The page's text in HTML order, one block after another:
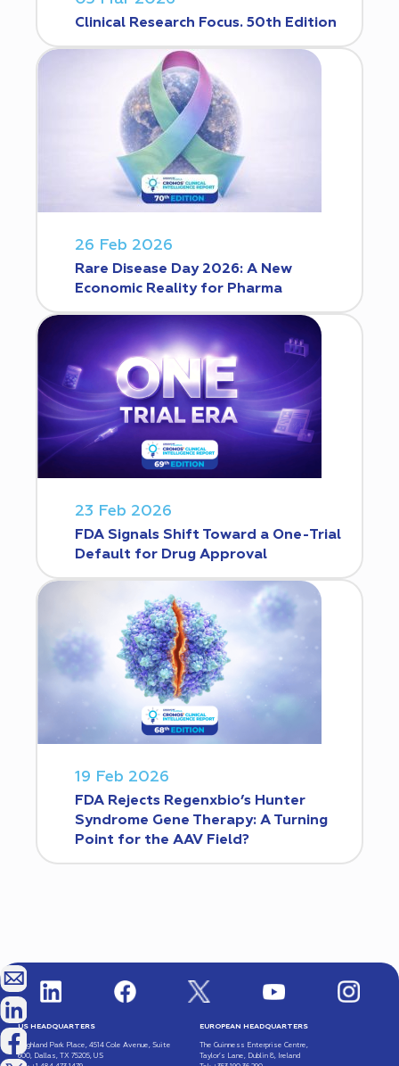
Clinical Research Focus. 50th Edition
26 Feb 2026
Rare Disease Day 2026: A New
Economic Reality for Pharma
23 Feb 2026
FDA Signals Shift Toward a One-Trial
Default for Drug Approval
19 Feb 2026
FDA Rejects Regenxbio’s Hunter
Syndrome Gene Therapy: A Turning
Point for the AAV Field?
US HEADQUARTERS
Highland Park Place, 4514 Cole Avenue, Suite
600, Dallas, TX 75205, US
EUROPEAN HEADQUARTERS
The Guinness Enterprise Centre,
Taylor’s Lane, Dublin 8, Ireland